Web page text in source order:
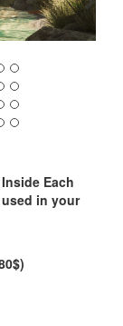
Each
in your